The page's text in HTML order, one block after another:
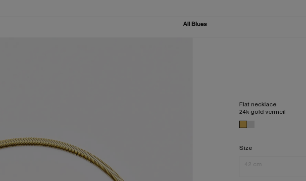
Flat necklace
24k gold vermeil
Size
42 cm